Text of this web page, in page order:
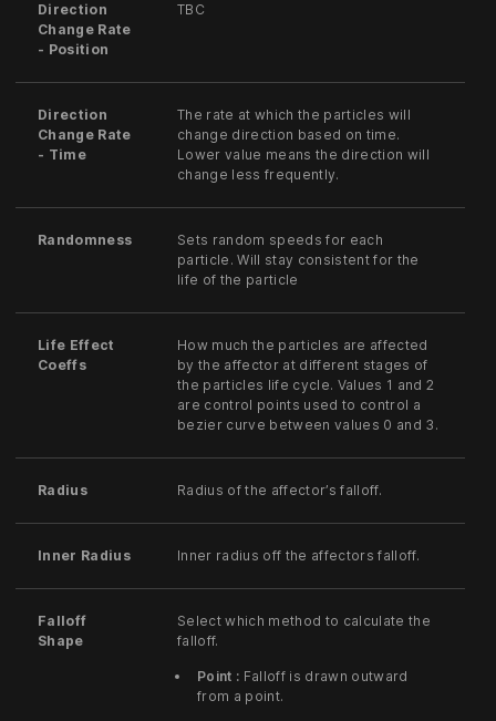
Direction
Change Rate
- Position
TBC
Direction
Change Rate
- Time
The rate at which the particles will
change direction based on time.
Lower value means the direction will
change less frequently.
Randomness
Sets random speeds for each
particle. Will stay consistent for the
life of the particle
Life Effect
Coeffs
How much the particles are affected
by the affector at different stages of
the particles life cycle. Values 1 and 2
are control points used to control a
bezier curve between values 0 and 3.
Radius Radius of the affector’s falloff.
Inner Radius Inner radius off the affectors falloff.
Falloff
Shape
Select which method to calculate the
falloff.
Point : Falloff is drawn outward
from a point.